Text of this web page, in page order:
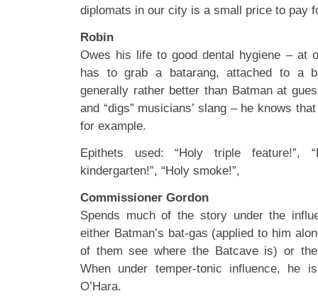
diplomats in our city is a small price to pay
Robin
Owes his life to good dental hygiene – at
has to grab a batarang, attached to a
generally rather better than Batman at
and “digs” musicians’ slang – he knows that
for example.
Epithets used: “Holy triple feature!”,
kindergarten!”, “Holy smoke!”,
Commissioner Gordon
Spends much of the story under the
either Batman’s bat-gas (applied to him
of them see where the Batcave is) or
When under temper-tonic influence, he
O’Hara.